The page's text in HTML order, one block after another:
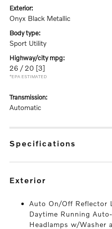
exterior:
Onyx Black Metallic
body type:
Sport Utility
highway/city mpg:
26 / 20 [3]
*EPA ESTIMATED
transmission:
Automatic
specifications
exterior
Auto On/Off Reflector
Daytime Running
Headlamps w/Washer